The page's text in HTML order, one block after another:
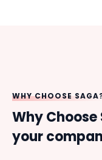
WHY CHOOSE
Why
your